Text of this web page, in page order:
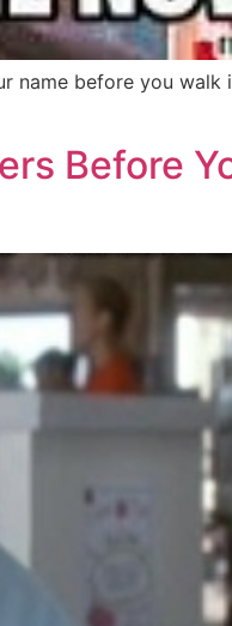
name before you
Before